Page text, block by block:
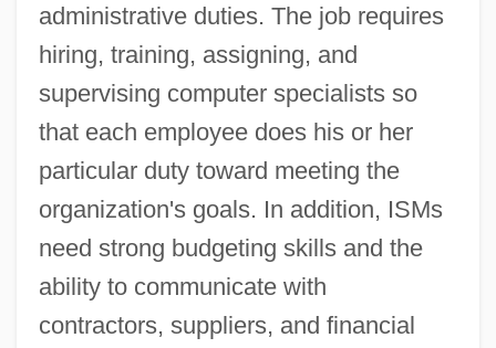
administrative duties. The job requires
hiring, training, assigning, and
supervising computer specialists so
that each employee does his or her
particular duty toward meeting the
organization's goals. In addition, ISMs
need strong budgeting skills and the
ability to communicate with
contractors, suppliers, and financial